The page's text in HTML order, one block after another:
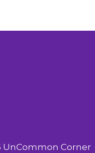
UnCommon Corner